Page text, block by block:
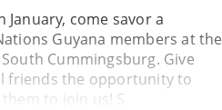
January, come savor a
Guyana members at the
Cummingsburg. Give
friends the opportunity to
to join us! S